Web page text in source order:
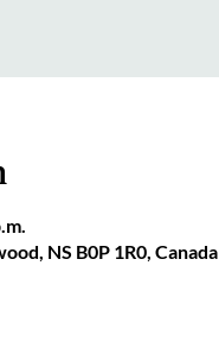
NS B0P 1R0, Canada